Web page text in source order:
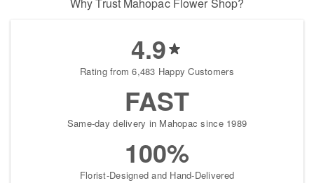
Why Trust Mahopac Flower Shop?
4.9
Rating from 6,483 Happy Customers
FAST
Same-day delivery in Mahopac since 1989
100%
Florist-Designed and Hand-Delivered